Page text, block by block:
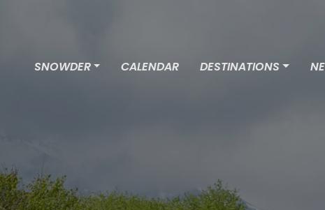
SNOWDER CALENDAR DESTINATIONS